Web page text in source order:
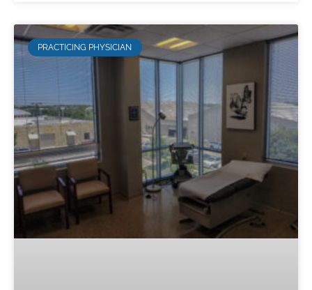
PRACTICING PHYSICIAN